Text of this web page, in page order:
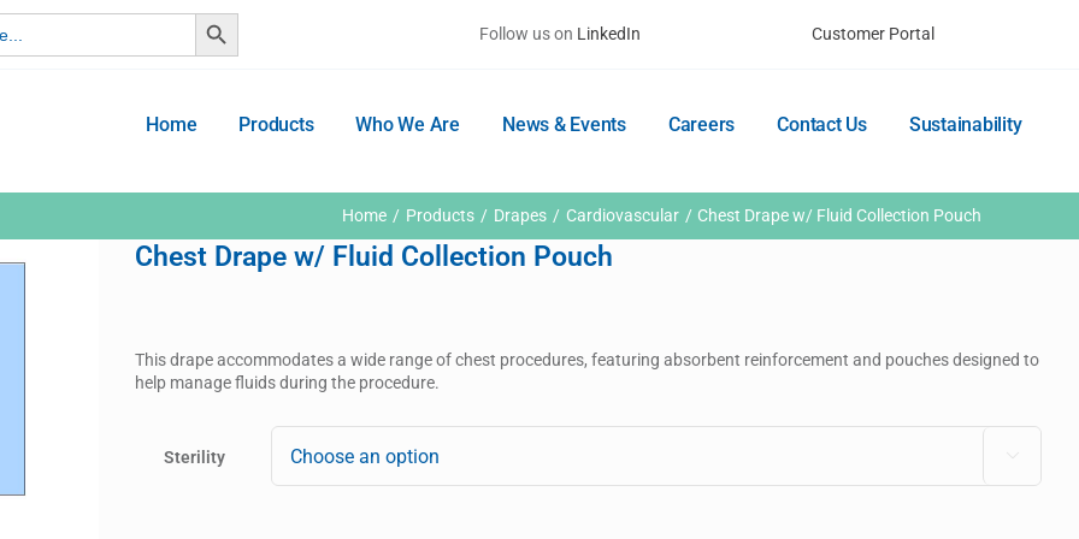
Search Button
Follow us on LinkedIn Customer Portal
Home Products Who We Are News & Events Careers Contact Us Sustainability
Home Products Drapes Cardiovascular Chest Drape w/ Fluid Collection Pouch
Chest Drape w/ Fluid Collection Pouch
This drape accommodates a wide range of chest procedures, featuring absorbent reinforcement and pouches designed to
help manage fluids during the procedure.
Sterility